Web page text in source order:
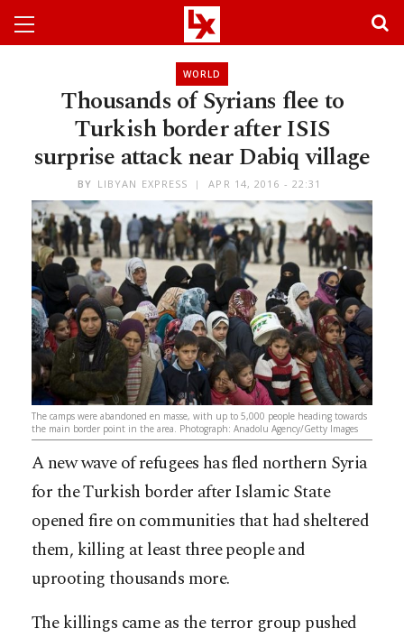
WORLD
Thousands of Syrians flee to
Turkish border after ISIS
surprise attack near Dabiq village
BY LIBYAN EXPRESS APR 14, 2016 - 22:31
The camps were abandoned en masse, with up to 5,000 people heading towards
the main border point in the area. Photograph: Anadolu Agency/Getty Images
A new wave of refugees has fled northern Syria
for the Turkish border after Islamic State
opened fire on communities that had sheltered
them, killing at least three people and
uprooting thousands more.
The killings came as the terror group pushed